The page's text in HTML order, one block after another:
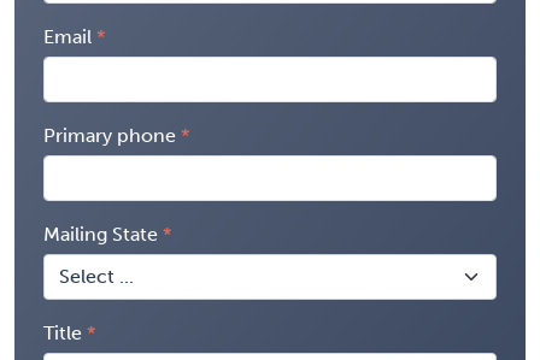
Email
Primary phone
Mailing State
Title